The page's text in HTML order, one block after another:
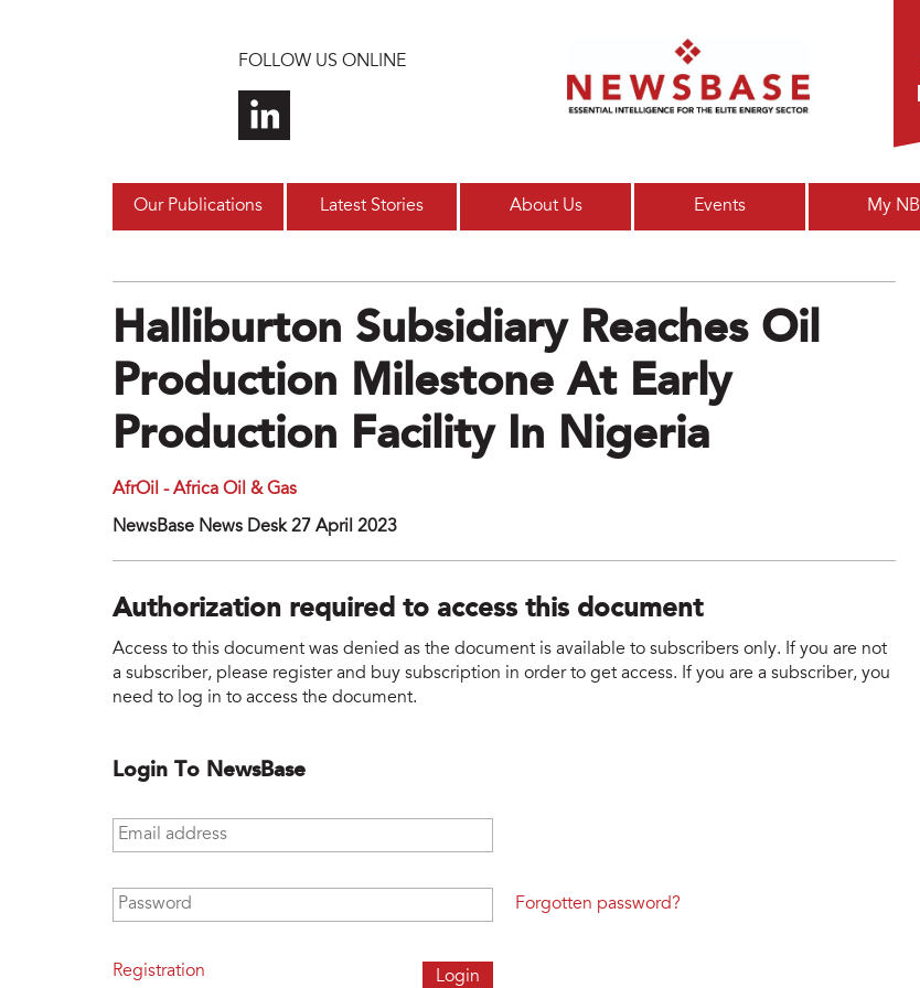
FOLLOW US ONLINE
Our Publications Latest Stories About Us Events My NB
Halliburton Subsidiary Reaches Oil
Production Milestone At Early
Production Facility In Nigeria
AfrOil - Africa Oil & Gas
NewsBase News Desk 27 April 2023
Authorization required to access this document
Access to this document was denied as the document is available to subscribers only. If you are not
a subscriber, please register and buy subscription in order to get access. If you are a subscriber, you
need to log in to access the document.
Login To NewsBase
Email address
Password
Registration
Forgotten password?